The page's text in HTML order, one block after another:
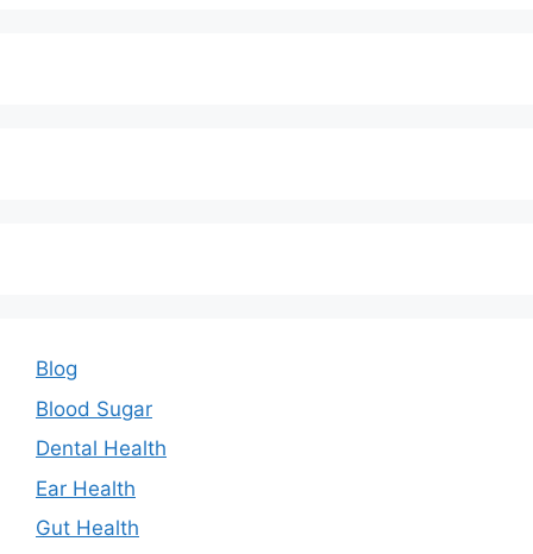
Blog
Blood Sugar
Dental Health
Ear Health
Gut Health